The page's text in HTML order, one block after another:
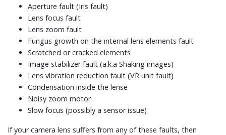
Aperture fault (Iris fault)
Lens focus fault
Lens zoom fault
Fungus growth on the internal lens elements fault
Scratched or cracked elements
Image stabilizer fault (a.k.a Shaking images)
Lens vibration reduction fault (VR unit fault)
Condensation inside the lense
Noisy zoom motor
Slow focus (possibly a sensor issue)
If your camera lens suffers from any of these faults, then